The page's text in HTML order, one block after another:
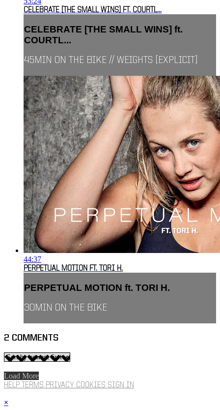
CELEBRATE [THE SMALL WINS] FT. COURTL...
CELEBRATE [THE SMALL WINS] ft.
COURTL...
45MIN ON THE BIKE // WEIGHTS [EXPLICIT]
44:37
PERPETUAL MOTION FT. TORI H.
PERPETUAL MOTION ft. TORI H.
30MIN ON THE BIKE
2 COMMENTS
Load More
HELP TERMS PRIVACY COOKIES SIGN IN
×